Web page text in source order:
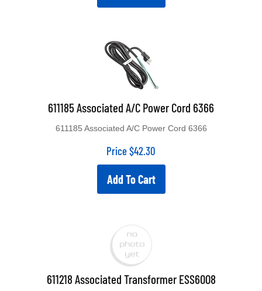
611185 Associated A/C Power Cord 6366
Price $42.30
Add To Cart
611218 Associated Transformer ESS6008